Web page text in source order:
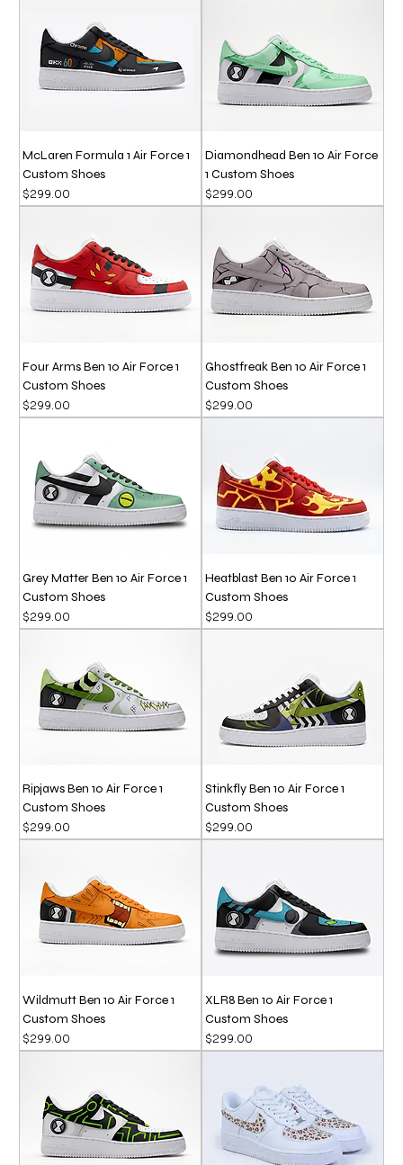
McLaren Formula 1 Air Force 1
Custom Shoes
Price
$299.00
Diamondhead Ben 10 Air Force
1 Custom Shoes
Price
$299.00
Four Arms Ben 10 Air Force 1
Custom Shoes
Price
$299.00
Ghostfreak Ben 10 Air Force 1
Custom Shoes
Price
$299.00
Grey Matter Ben 10 Air Force 1
Custom Shoes
Price
$299.00
Heatblast Ben 10 Air Force 1
Custom Shoes
Price
$299.00
Ripjaws Ben 10 Air Force 1
Custom Shoes
Price
$299.00
Stinkfly Ben 10 Air Force 1
Custom Shoes
Price
$299.00
Wildmutt Ben 10 Air Force 1
Custom Shoes
Price
$299.00
XLR8 Ben 10 Air Force 1
Custom Shoes
Price
$299.00